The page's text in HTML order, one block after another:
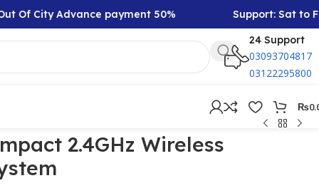
City Advance payment 50%
Support: Sat to
24 Support
03093704817
03122295800
₨
2.4GHz Wireless